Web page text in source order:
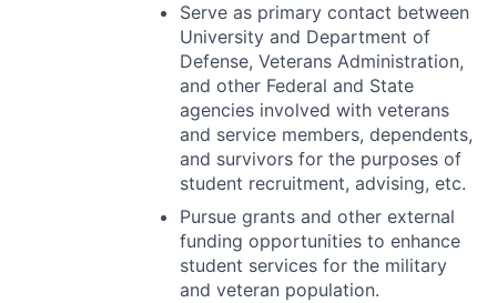
Serve as primary contact between
University and Department of
Defense, Veterans Administration,
and other Federal and State
agencies involved with veterans
and service members, dependents,
and survivors for the purposes of
student recruitment, advising, etc.
Pursue grants and other external
funding opportunities to enhance
student services for the military
and veteran population.